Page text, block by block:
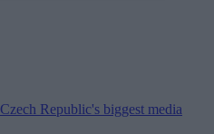
Czech Republic's biggest media